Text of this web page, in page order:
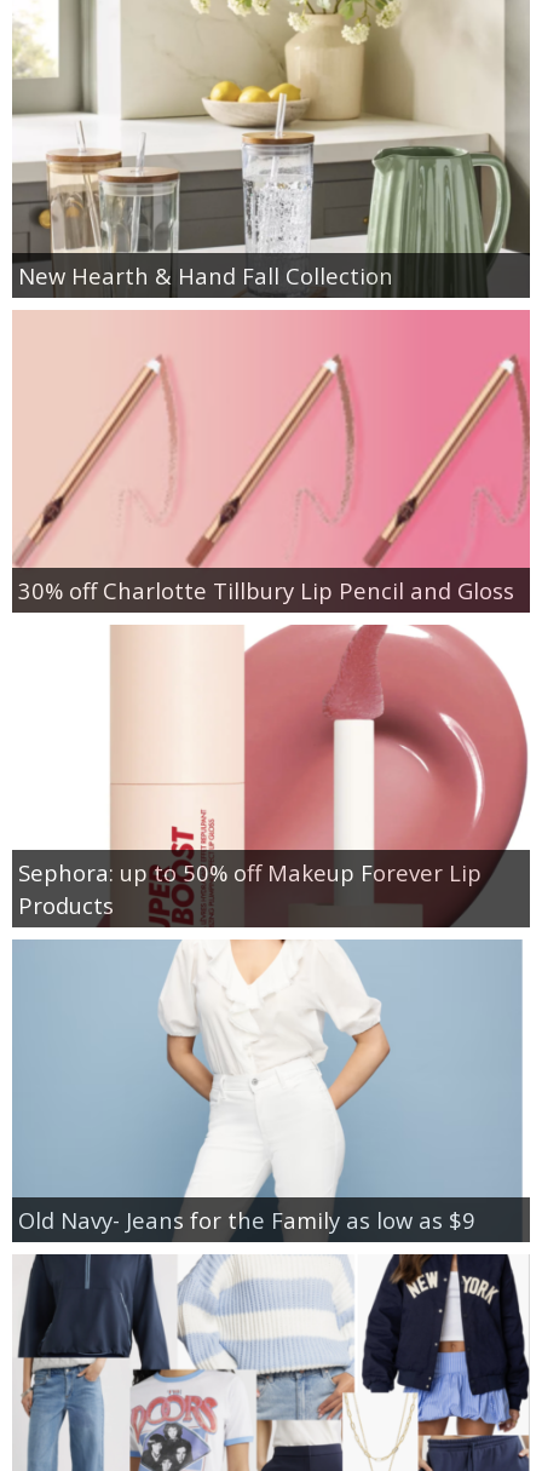
New Hearth & Hand Fall Collection
30% off Charlotte Tillbury Lip Pencil and Gloss
Sephora: up to 50% off Makeup Forever Lip
Products
Old Navy- Jeans for the Family as low as $9